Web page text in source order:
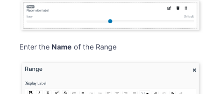
Enter the Name of the Range